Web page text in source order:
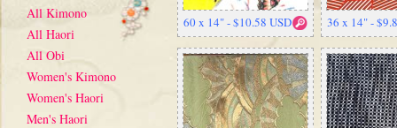
All Kimono
All Haori
All Obi
Women's Kimono
Women's Haori
Men's Haori
60 x 14" - $10.58 USD 36 x 14" -